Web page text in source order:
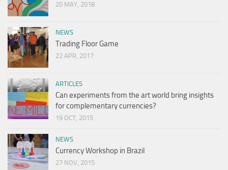
20 MAY, 2018
NEWS
Trading Floor Game
22 APR, 2017
ARTICLES
Can experiments from the art world bring insights
for complementary currencies?
19 OCT, 2015
NEWS
Currency Workshop in Brazil
27 NOV, 2015